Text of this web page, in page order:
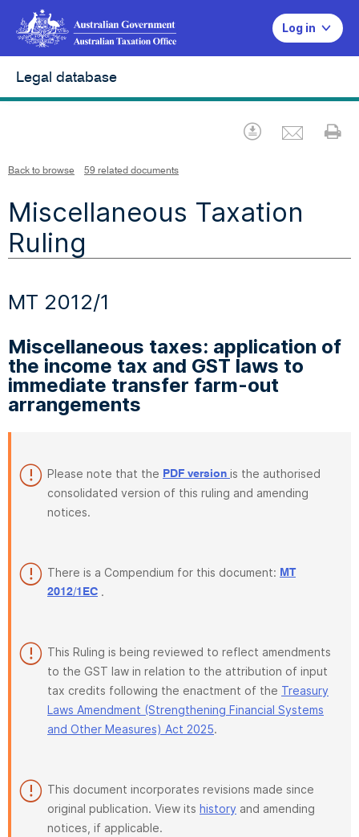
Log in
Legal database
Download
Back to browse 59 related documents
Miscellaneous Taxation
Ruling
MT 2012/1
Miscellaneous taxes: application of
the income tax and GST laws to
immediate transfer farm-out
arrangements
Please note that the PDF version is the authorised
consolidated version of this ruling and amending
notices.
There is a Compendium for this document: MT
2012/1EC .
This Ruling is being reviewed to reflect amendments
to the GST law in relation to the attribution of input
tax credits following the enactment of the Treasury
Laws Amendment (Strengthening Financial Systems
and Other Measures) Act 2025.
This document incorporates revisions made since
original publication. View its history and amending
notices, if applicable.